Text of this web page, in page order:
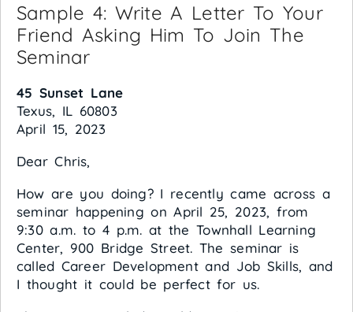
Sample 4: Write A Letter To Your
Friend Asking Him To Join The
Seminar
45 Sunset Lane
Texus, IL 60803
April 15, 2023
Dear Chris,
How are you doing? I recently came across a
seminar happening on April 25, 2023, from
9:30 a.m. to 4 p.m. at the Townhall Learning
Center, 900 Bridge Street. The seminar is
called Career Development and Job Skills, and
I thought it could be perfect for us.